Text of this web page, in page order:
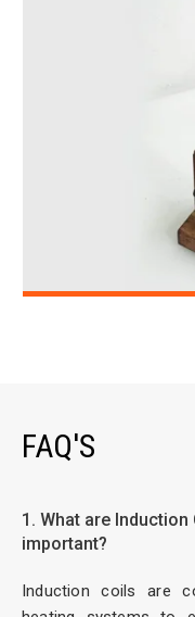
FAQ'S
1. What are
important?
Induction coils are